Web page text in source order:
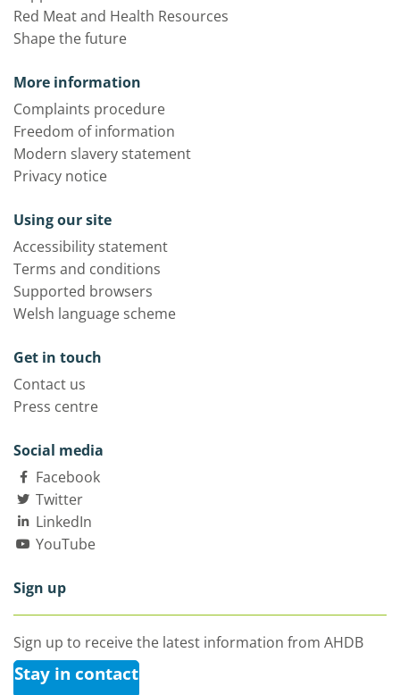
Red Meat and Health Resources
Shape the future
More information
Complaints procedure
Freedom of information
Modern slavery statement
Privacy notice
Using our site
Accessibility statement
Terms and conditions
Supported browsers
Welsh language scheme
Get in touch
Contact us
Press centre
Social media
Facebook
Twitter
LinkedIn
YouTube
Sign up
Sign up to receive the latest information from AHDB
Stay in contact